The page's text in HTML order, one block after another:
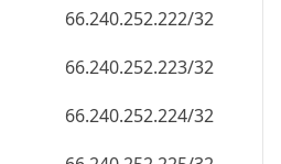
66.240.252.222/32
66.240.252.223/32
66.240.252.224/32